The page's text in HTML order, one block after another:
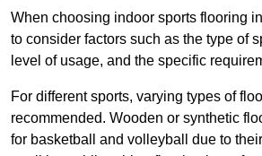
When choosing indoor sports flooring
to consider factors such as the type of
level of usage, and the specific
For different sports, varying types of
recommended. Wooden or synthetic
for basketball and volleyball due to